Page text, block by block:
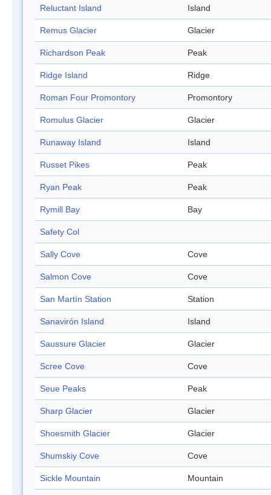
Reluctant Island Island
Remus Glacier Glacier
Richardson Peak Peak
Ridge Island Ridge
Roman Four Promontory Promontory
Romulus Glacier Glacier
Runaway Island Island
Russet Pikes Peak
Ryan Peak Peak
Rymill Bay Bay
Safety Col
Sally Cove Cove
Salmon Cove Cove
San Martín Station Station
Sanavirón Island Island
Saussure Glacier Glacier
Scree Cove Cove
Seue Peaks Peak
Sharp Glacier Glacier
Shoesmith Glacier Glacier
Shumskiy Cove Cove
Sickle Mountain Mountain